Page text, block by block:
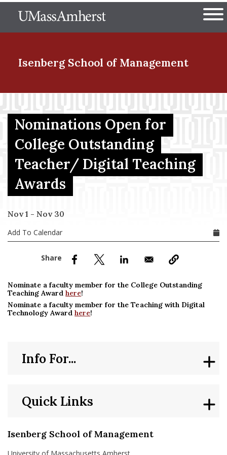
to
The University of
Isenberg School of Management
Menu Item
Menu Item
Menu Item
Menu Item
Nominations Open for
College Outstanding
Teacher/ Digital Teaching
Awards
Nov 1 - Nov 30
Add To Calendar
Nominate a faculty member for the College Outstanding
Teaching Awardhere!
Nominate a faculty member for the Teaching with Digital
Technology Awardhere!
Isenberg School of Management
Quick Links
Info For...